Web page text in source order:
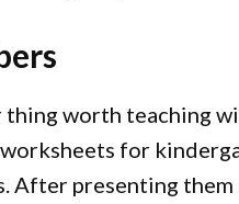
thing worth teaching
worksheets for
After presenting